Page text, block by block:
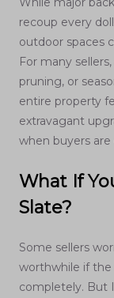
recoup every
outdoor spaces
For many
pruning, or
entire property
extravagant
when buyers
What If
Slate?
Some sellers
worthwhile if the
completely. But